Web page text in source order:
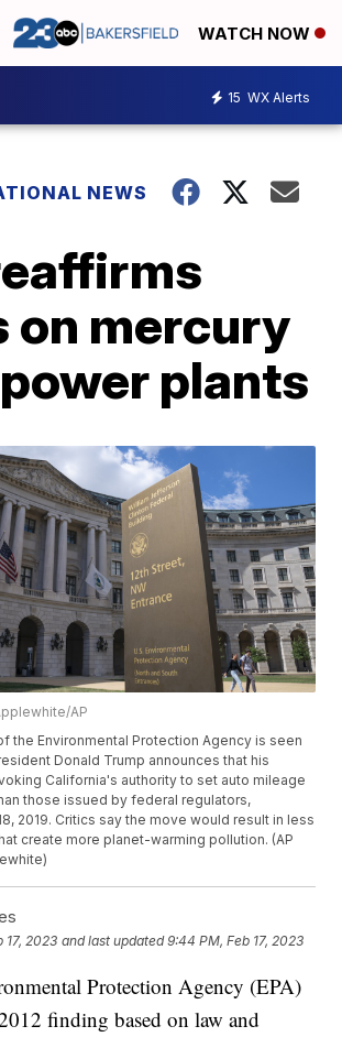
WATCH NOW
15 WX Alerts
NEWS
on mercury
plants
AP
the Environmental Protection Agency is seen
Donald Trump announces that his
California's authority to set auto mileage
those issued by federal regulators,
2019. Critics say the move would result in less
create more planet-warming pollution. (AP
17, 2023 and last updated 9:44 PM, Feb 17, 2023
Protection Agency (EPA)
finding based on law and